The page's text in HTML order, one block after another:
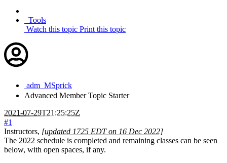
Tools
Watch this topic Print this topic
adm_MSprick
Advanced Member Topic Starter
2021-07-29T21:25:25Z
#1
Instructors, [updated 1725 EDT on 16 Dec 2022]
The 2022 schedule is completed and remaining classes can be seen
below, with open spaces, if any.